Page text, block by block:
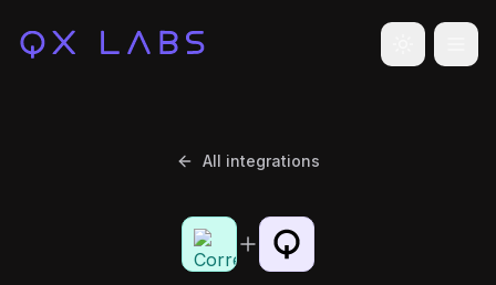
Toggle
All integrations